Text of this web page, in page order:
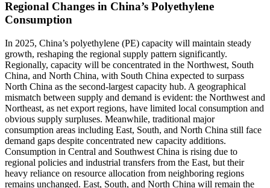
Regional Changes in China’s Polyethylene
Consumption
In 2025, China’s polyethylene (PE) capacity will maintain steady
growth, reshaping the regional supply pattern significantly.
Regionally, capacity will be concentrated in the Northwest, South
China, and North China, with South China expected to surpass
North China as the second-largest capacity hub. A geographical
mismatch between supply and demand is evident: the Northwest and
Northeast, as net export regions, have limited local consumption and
obvious supply surpluses. Meanwhile, traditional major
consumption areas including East, South, and North China still face
demand gaps despite concentrated new capacity additions.
Consumption in Central and Southwest China is rising due to
regional policies and industrial transfers from the East, but their
heavy reliance on resource allocation from neighboring regions
remains unchanged. East, South, and North China will remain the